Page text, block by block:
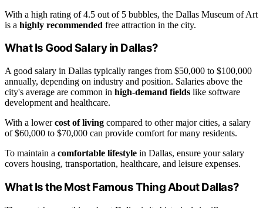
With a high rating of 4.5 out of 5 bubbles, the Dallas Museum of Art
is a highly recommended free attraction in the city.
What Is Good Salary in Dallas?
A good salary in Dallas typically ranges from $50,000 to $100,000
annually, depending on industry and position. Salaries above the
city's average are common in high-demand fields like software
development and healthcare.
With a lowercost of living compared to other major cities, a salary
of $60,000 to $70,000 can provide comfort for many residents.
To maintain a comfortable lifestyle in Dallas, ensure your salary
covers housing, transportation, healthcare, and leisure expenses.
What Is the Most Famous Thing About Dallas?